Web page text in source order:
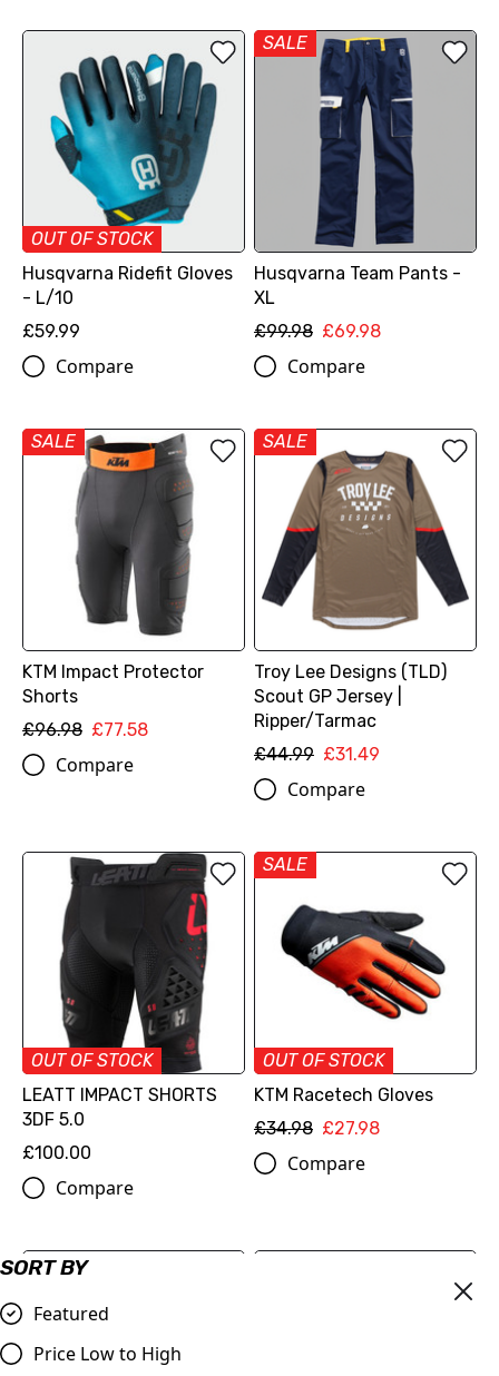
SORT BY
Featured
Price Low to High
OUT OF STOCK
Husqvarna Ridefit Gloves
- L/10
£59.99
Compare
SALE
Husqvarna Team Pants -
XL
£99.98 £69.98
Compare
SALE
KTM Impact Protector
Shorts
£96.98 £77.58
Compare
SALE
Troy Lee Designs (TLD)
Scout GP Jersey |
Ripper/Tarmac
£44.99 £31.49
Compare
OUT OF STOCK
LEATT IMPACT SHORTS
3DF 5.0
£100.00
Compare
SALE
OUT OF STOCK
KTM Racetech Gloves
£34.98 £27.98
Compare